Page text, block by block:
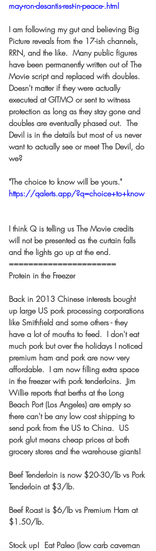
may-ron-desantis-rest-in-peace-.html
I am following my gut and believing Big
Picture reveals from the 17-ish channels,
RRN, and the like.  Many public figures
have been permanently written out of The
Movie script and replaced with doubles.
Doesn't matter if they were actually
executed at GITMO or sent to witness
protection as long as they stay gone and
doubles are eventually phased out.  The
Devil is in the details but most of us never
want to actually see or meet The Devil, do
we?
"The choice to know will be yours."
https://qalerts.app/?q=choice+to+know
I think Q is telling us The Movie credits
will not be presented as the curtain falls
and the lights go up at the end.
======================
Protein in the Freezer
Back in 2013 Chinese interests bought
up large US pork processing corporations
like Smithfield and some others - they
have a lot of mouths to feed.  I don't eat
much pork but over the holidays I noticed
premium ham and pork are now very
affordable.  I am now filling extra space
in the freezer with pork tenderloins.  Jim
Willie reports that berths at the Long
Beach Port (Los Angeles) are empty so
there can't be any low cost shipping to
send pork from the US to China.  US
pork glut means cheap prices at both
grocery stores and the warehouse giants!
Beef Tenderloin is now $20-30/lb vs Pork
Tenderloin at $3/lb.
Beef Roast is $6/lb vs Premium Ham at
$1.50/lb.
Stock up!  Eat Paleo (low carb caveman